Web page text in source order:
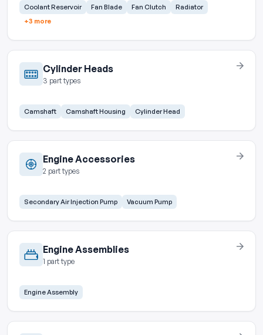
Coolant Reservoir Fan Blade Fan Clutch
Radiator
+3 more
Cylinder Heads
3 part types
Camshaft Camshaft Housing Cylinder Head
Engine Accessories
2 part types
Secondary Air Injection Pump Vacuum Pump
Engine Assemblies
1 part type
Engine Assembly